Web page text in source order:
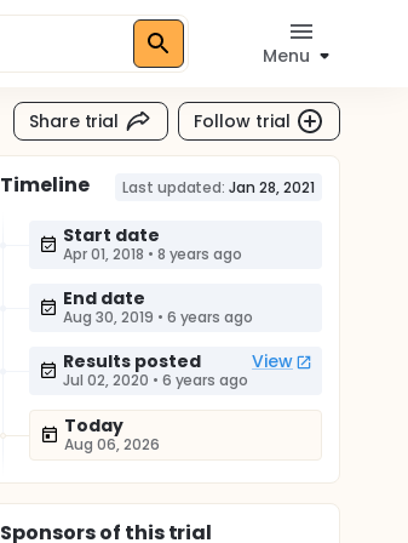
Menu
Share trial Follow trial
Timeline Last updated: Jan 28, 2021
Start date
Apr 01, 2018 • 8 years ago
End date
Aug 30, 2019 • 6 years ago
Results posted View
Jul 02, 2020 • 6 years ago
Today
Aug 06, 2026
Sponsorsof this trial